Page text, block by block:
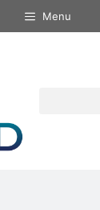
Menu